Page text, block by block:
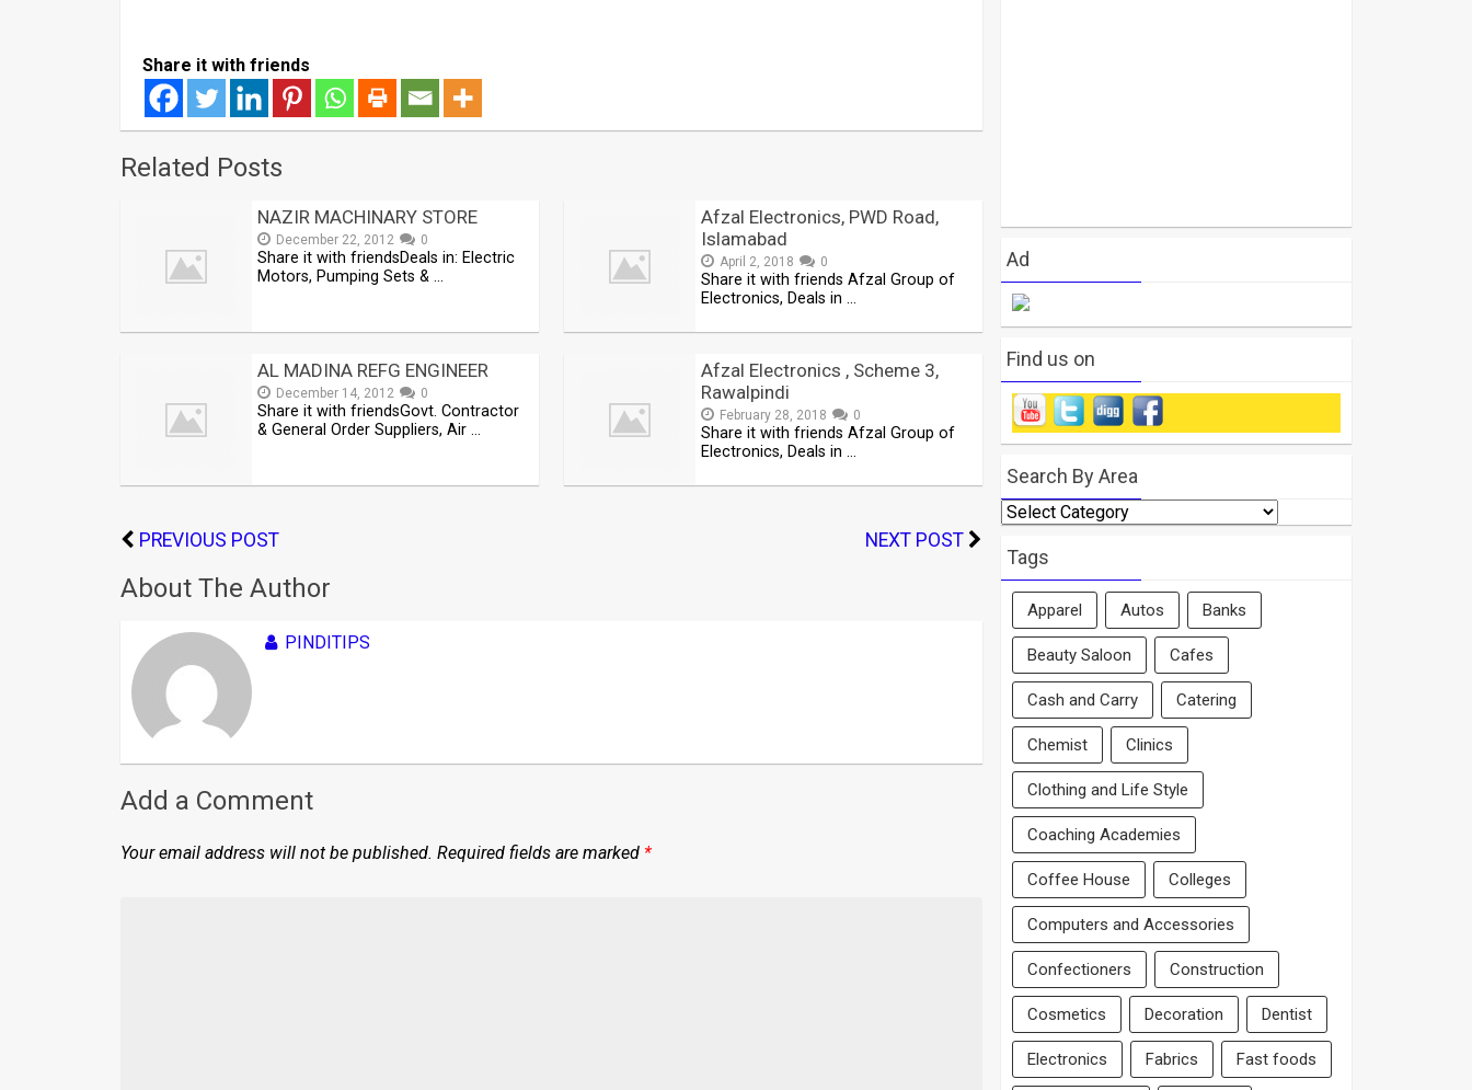
Share it with friends
Related Posts
NAZIR MACHINARY STORE
December 22, 2012 0
Share it with friendsDeals in: Electric
Motors, Pumping Sets & …
Afzal Electronics, PWD Road,
Islamabad
April 2, 2018 0
Share it with friends Afzal Group of
Electronics, Deals in …
AL MADINA REFG ENGINEER
December 14, 2012 0
Share it with friendsGovt. Contractor
& General Order Suppliers, Air …
Afzal Electronics , Scheme 3,
Rawalpindi
February 28, 2018 0
Share it with friends Afzal Group of
Electronics, Deals in …
PREVIOUS POST NEXT POST
About The Author
PINDITIPS
Add a Comment
Your email address will not be published. Required fields are marked *
Ad
Find us on
Search By Area
Search
By
Area
Tags
Apparel Autos Banks
Beauty Saloon Cafes
Cash and Carry Catering
Chemist Clinics
Clothing and Life Style
Coaching Academies
Coffee House Colleges
Computers and Accessories
Confectioners Construction
Cosmetics Decoration Dentist
Electronics Fabrics Fast foods